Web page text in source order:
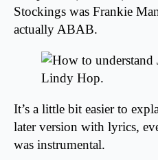
Stockings was Frankie
actually ABAB.
It’s a little bit easier to
later version with lyrics,
was instrumental.